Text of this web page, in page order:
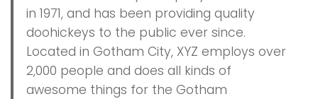
in 1971, and has been providing quality
doohickeys to the public ever since.
Located in Gotham City, XYZ employs over
2,000 people and does all kinds of
awesome things for the Gotham